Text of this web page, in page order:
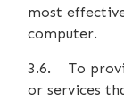
most
computer.
3.6. To
or services